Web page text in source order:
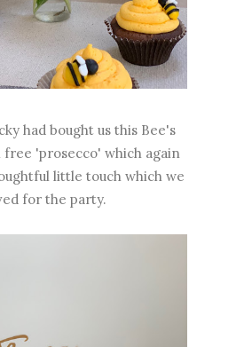
had bought us this Bee's
free 'prosecco' which again
little touch which we
for the party.